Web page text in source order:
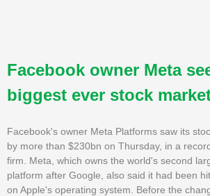
Facebook owner Meta
biggest ever stock
Facebook's owner Meta Platforms saw its
by more than $230bn on Thursday, in a
firm. Meta, which owns the world's second
platform after Google, also said it had been
on Apple's operating system. Before the